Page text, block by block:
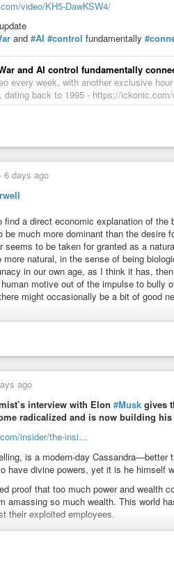
hardly have a voice. They mostly
they want to live in such a
, Spider-Man: Brand New Day offers
attention. The film normalizes mass
questions with emotional storytelling.
not warn us about surveillance. Unlike
hero completely.
most surprising message. The
answers.
#fail
video/KH5-DawKSW4/
and #AI #control fundamentally
and AI control fundamentally
every week, with another exclusive
dating back to 1995 - https://
6 days ago
a direct economic explanation of the
be much more dominant than the desire
seems to be taken for granted as a
natural, in the sense of being
in our own age, as I think it has,
motive out of the impulse to
might occasionally be a bit of good
“As I Please” column,
wist.info/orwell-george/85229/
#motivation #pathology
- Essay (1946-11-29), "As I Please"
find a direct economic explanation of the
dominant than the desire for
ago
interview with Elon #Musk gives
radicalized and is now building his
insider/the-insi…
is a modern-day Cassandra—better
have divine powers, yet it is he himself
proof that too much power and wealth
amassing so much wealth. This world
their exploited employees.
#fascism #economy #money #freedom